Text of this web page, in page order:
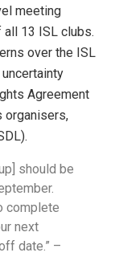
meeting
13 ISL clubs.
over the ISL
Agreement
organisers,
should be
complete
next
date.” –